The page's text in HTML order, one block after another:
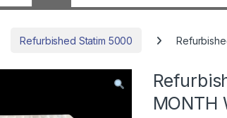
Refurbished Statim 5000
MONTH